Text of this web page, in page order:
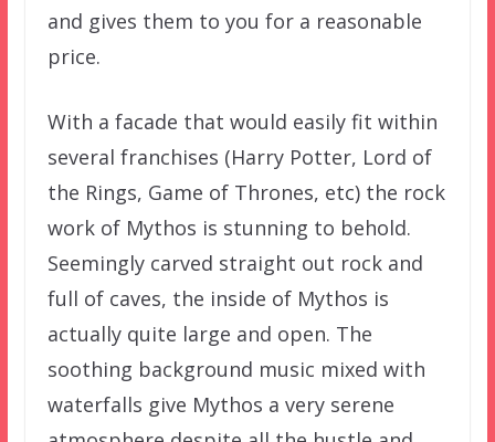
and gives them to you for a reasonable
price.
With a facade that would easily fit within
several franchises (Harry Potter, Lord of
the Rings, Game of Thrones, etc) the rock
work of Mythos is stunning to behold.
Seemingly carved straight out rock and
full of caves, the inside of Mythos is
actually quite large and open. The
soothing background music mixed with
waterfalls give Mythos a very serene